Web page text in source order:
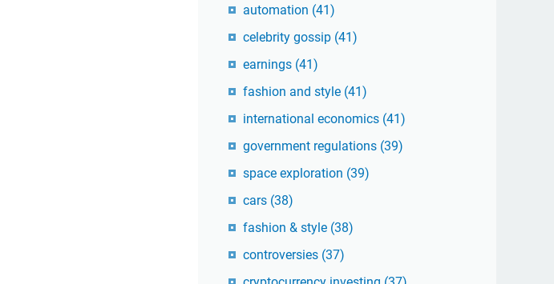
automation (41)
celebrity gossip (41)
earnings (41)
fashion and style (41)
international economics (41)
government regulations (39)
space exploration (39)
cars (38)
fashion & style (38)
controversies (37)